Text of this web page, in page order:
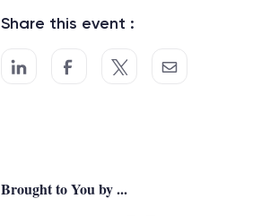
Share this event :
Brought to You by ...